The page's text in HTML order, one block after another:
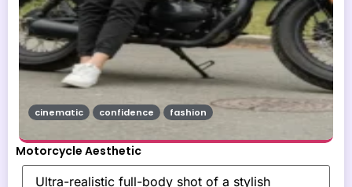
Motorcycle Aesthetic
cinematic confidence fashion